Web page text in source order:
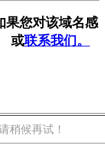
果您对该域名感
或联系我们。
稍候再试！